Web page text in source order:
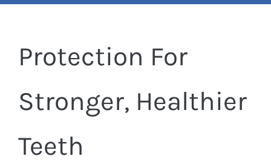
Protection For
Stronger, Healthier
Teeth